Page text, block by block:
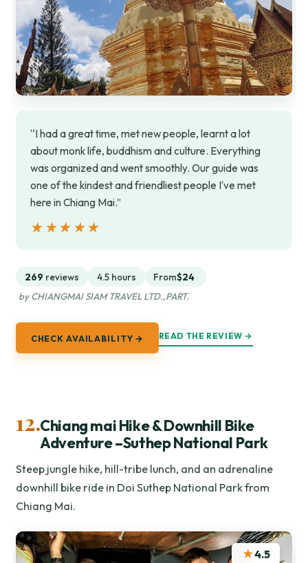
“I had a great time, met new people, learnt a lot
about monk life, buddhism and culture. Everything
was organized and went smoothly. Our guide was
one of the kindest and friendliest people I‘ve met
here in Chiang Mai.”
★★★★★
★★★★★
269 reviews 4.5 hours From$24
by CHIANGMAI SIAM TRAVEL LTD.,PART.
CHECK AVAILABILITY → READ THE REVIEW →
12.Chiang mai Hike & Downhill Bike
Adventure –Suthep National Park
Steep jungle hike, hill-tribe lunch, and an adrenaline
downhill bike ride in Doi Suthep National Park from
Chiang Mai.
★4.5